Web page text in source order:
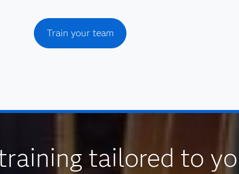
Train your team
tailored to